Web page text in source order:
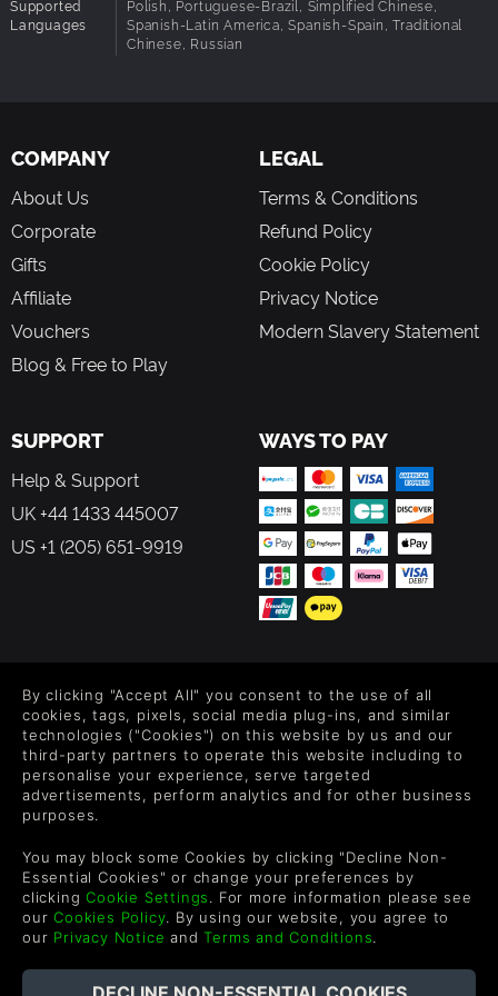
Once the way into orbit unlocks, bring your endgame build
to Cryo Archive, the first floor of the UESC Marathon. Solve
the same prize. Breach the seventh vault to challenge an
Supported
Languages
Polish, Portuguese-Brazil, Simplified Chinese,
Spanish-Latin America, Spanish-Spain, Traditional
Chinese, Russian
COMPANY
About Us
Corporate
Gifts
Affiliate
Vouchers
Blog & Free to Play
LEGAL
Terms & Conditions
Refund Policy
Cookie Policy
Privacy Notice
Modern Slavery Statement
SUPPORT
Help & Support
UK +44 1433 445007
US +1 (205) 651-9919
WAYS TO PAY
Level up your inbox: Get emails for new releases, sales,
wishlists, and XP offers on games.
By entering your email you agree to receive marketing emails from
each email.
English
By clicking "Accept All" you consent to the use of all
cookies, tags, pixels, social media plug-ins, and similar
technologies ("Cookies") on this website by us and our
third-party partners to operate this website including to
personalise your experience, serve targeted
advertisements, perform analytics and for other business
purposes.
You may block some Cookies by clicking "Decline Non-
Essential Cookies" or change your preferences by
clickingCookie Settings. For more information please see
ourCookies Policy. By using our website, you agree to
our Privacy Notice andTerms and Conditions.